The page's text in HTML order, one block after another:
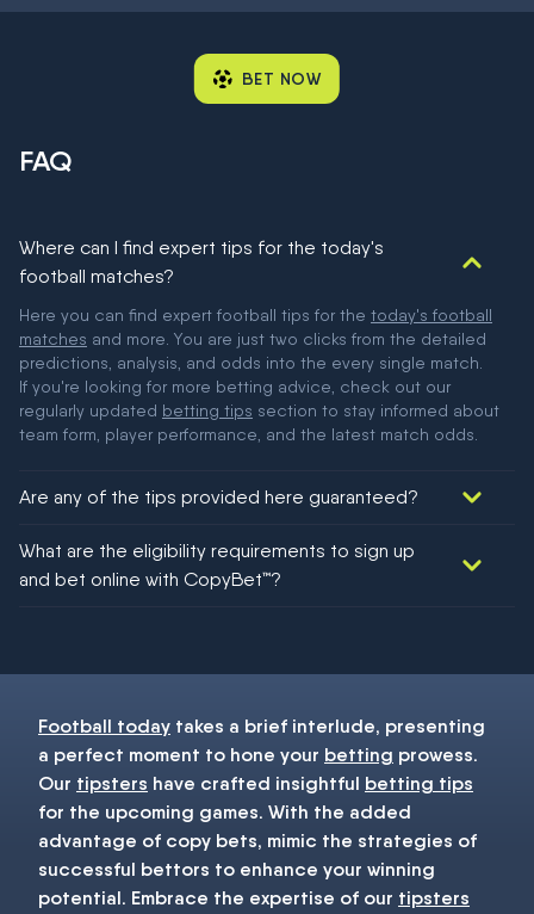
BET NOW
FAQ
Where can I find expert tips for the today's
football matches?
Here you can find expert football tips for the today's football
matches and more. You are just two clicks from the detailed
predictions, analysis, and odds into the every single match.
If you're looking for more betting advice, check out our
regularly updated betting tips section to stay informed about
team form, player performance, and the latest match odds.
Are any of the tips provided here guaranteed?
football!
What are the eligibility requirements to sign up
and bet online with CopyBet™?
Football today takes a brief interlude, presenting
a perfect moment to hone your betting prowess.
Our tipsters have crafted insightful betting tips
for the upcoming games. With the added
advantage of copy bets, mimic the strategies of
successful bettors to enhance your winning
potential. Embrace the expertise of our tipsters